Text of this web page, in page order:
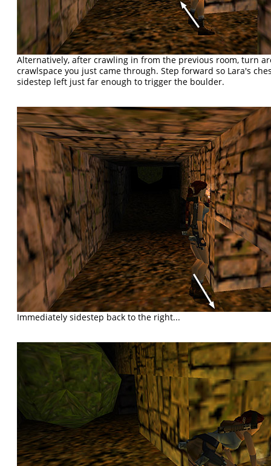
Alternatively, after crawling in from the previous room, turn
crawlspace you just came through. Step forward so Lara's
sidestep left just far enough to trigger the boulder.
Immediately sidestep back to the right...